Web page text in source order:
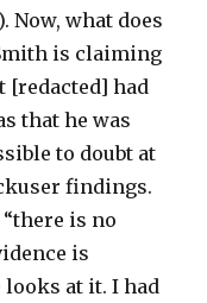
Now, what does
is claiming
[redacted] had
that he was
to doubt at
findings.
is no
is
at it. I had